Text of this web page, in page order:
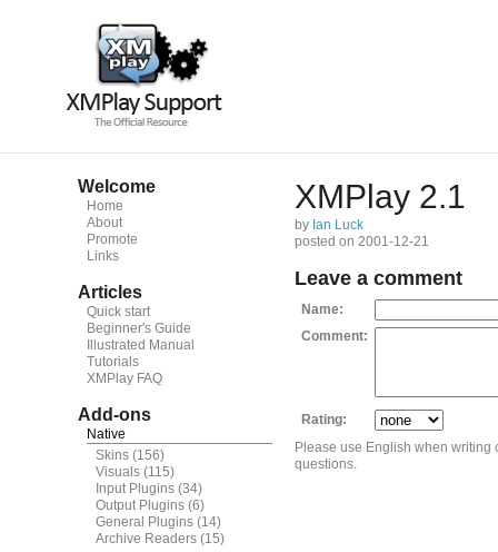
Welcome
Home
About
Promote
Links
Articles
Quick start
Beginner's Guide
Illustrated Manual
Tutorials
XMPlay FAQ
Add-ons
Native
Skins (156)
Visuals (115)
Input Plugins (34)
Output Plugins (6)
General Plugins (14)
Archive Readers (15)
XMPlay 2.1
by Ian Luck
posted on 2001-12-21
Leave a comment
Name:
Comment:
Rating:
Please use English when
questions.